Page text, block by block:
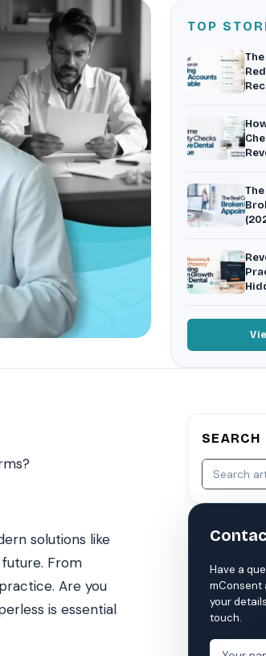
reviews from every patient
& Reactivation
patients back into the chair
for new-patient growth
Reporting
Measure recovery.
5
G2 +1 877-203-6767
timelines depend on your PMS and selected modules.
under HIPAA and executes a BAA with every practice. See
TOP
solutions like
From
Are you
is essential
SEARCH
Have a
mConsent
your
touch.